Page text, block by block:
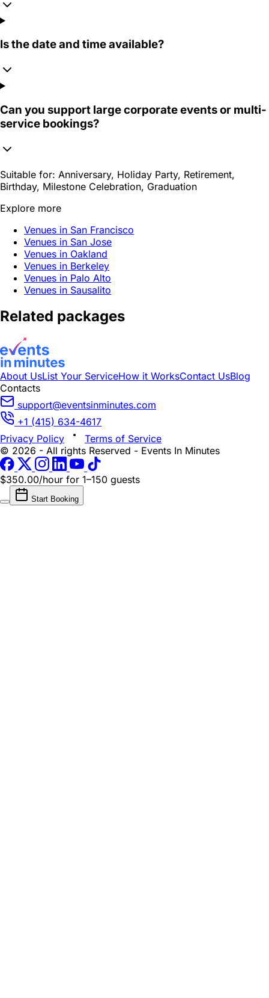
Is the date and time available?
Can you support large corporate events or multi-
service bookings?
Suitable for: Anniversary, Holiday Party, Retirement,
Birthday, Milestone Celebration, Graduation
Explore more
Venues in San Francisco
Venues in San Jose
Venues in Oakland
Venues in Berkeley
Venues in Palo Alto
Venues in Sausalito
Related packages
About UsList Your ServiceHow it WorksContact UsBlog
Contacts
support@eventsinminutes.com
+1 (415) 634-4617
Privacy Policy
Terms of Service
© 2026 - All rights Reserved - Events In Minutes
$350.00/hour for 1–150 guests
Start Booking